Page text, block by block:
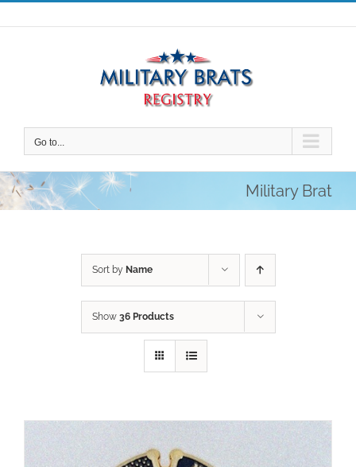
Skip
to
Go to...
Military Brat
Sort by Name
Show 36 Products